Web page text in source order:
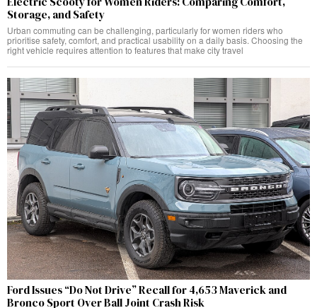
Storage, and Safety
Urban commuting can be challenging, particularly for women riders who
prioritise safety, comfort, and practical usability on a daily basis. Choosing the
right vehicle requires attention to features that make city travel
Ford Issues “Do Not Drive” Recall for 4,653 Maverick and
Bronco Sport Over Ball Joint Crash Risk